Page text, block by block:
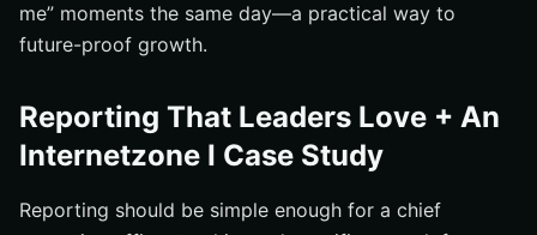
me” moments the same day—a practical way to
future-proof growth.
Reporting That Leaders Love + An
Internetzone I Case Study
Reporting should be simple enough for a chief